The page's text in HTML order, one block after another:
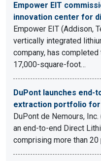
Empower EIT
innovation center for
Empower EIT (Addison,
vertically integrated
company, has
17,000-square-foot…
DuPont launches end-
extraction portfolio
DuPont de Nemours,
an end-to-end Direct
comprising more than